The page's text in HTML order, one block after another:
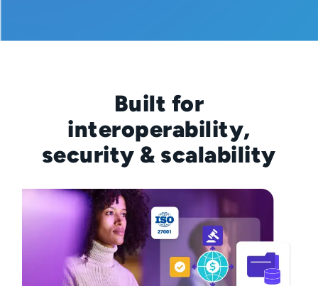
Built for
interoperability,
security & scalability